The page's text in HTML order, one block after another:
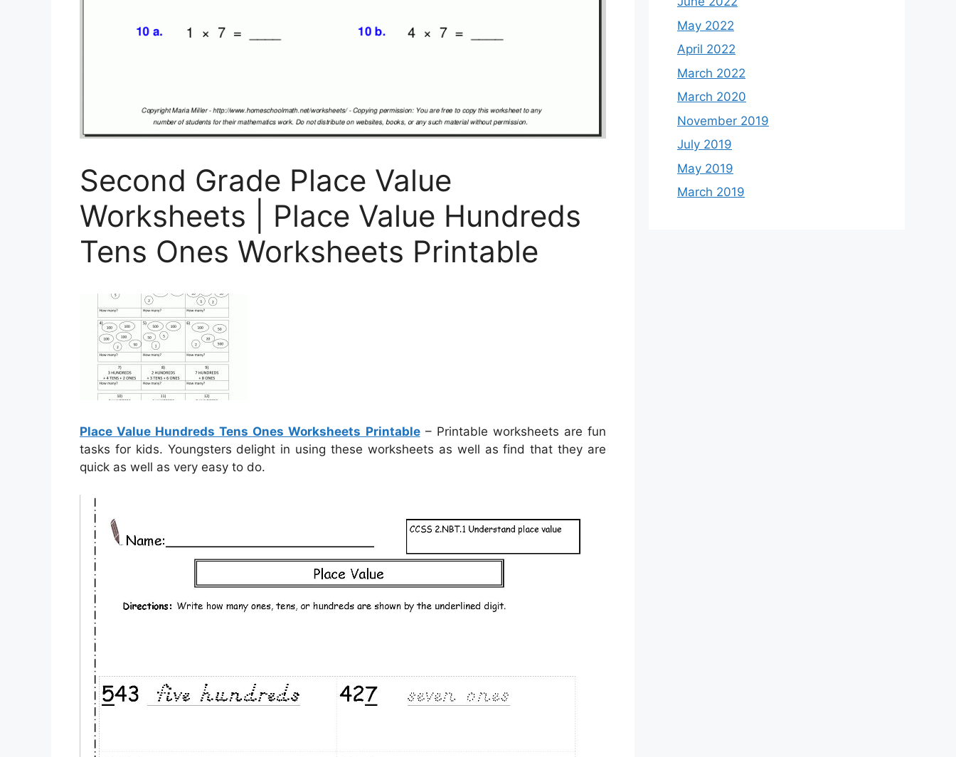
Second Grade Place Value
Worksheets | Place Value Hundreds
Tens Ones Worksheets Printable
Place Value Hundreds Tens Ones Worksheets Printable– Printable worksheets are fun
tasks for kids. Youngsters delight in using these worksheets as well as find that they are
quick as well as very easy to do.
May 2022
April 2022
March 2022
March 2020
November 2019
July 2019
May 2019
March 2019